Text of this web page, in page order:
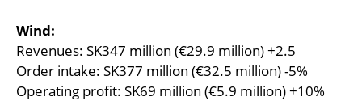
Wind:
Revenues: SK347 million (€29.9 million) +2.5
Order intake: SK377 million (€32.5 million) -5%
Operating profit: SK69 million (€5.9 million) +10%